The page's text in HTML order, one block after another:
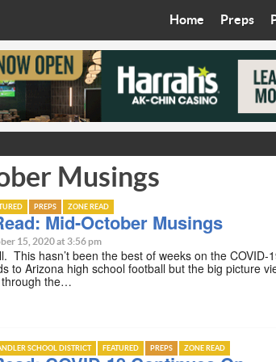
Home Preps
Best in
Bleacher
Coop’s
Musings
PREPS ZONE READ
Mid-October Musings
15, 2020 at 3:56 pm
This hasn’t been the best of weeks on the COVID-
to Arizona high school football but the big picture
through the…
SCHOOL DISTRICT FEATURED PREPS ZONE READ